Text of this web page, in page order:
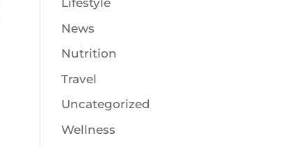
Lifestyle
News
Nutrition
Travel
Uncategorized
Wellness